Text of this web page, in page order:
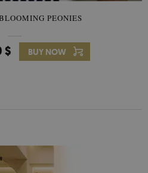
PEONIES
$ BUY NOW